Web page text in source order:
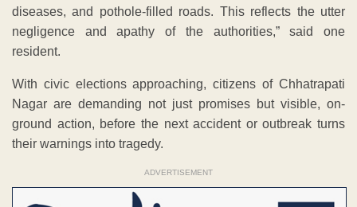
diseases, and pothole-filled roads. This reflects the utter
negligence and apathy of the authorities,” said one
resident.
With civic elections approaching, citizens of Chhatrapati
Nagar are demanding not just promises but visible, on-
ground action, before the next accident or outbreak turns
their warnings into tragedy.
ADVERTISEMENT